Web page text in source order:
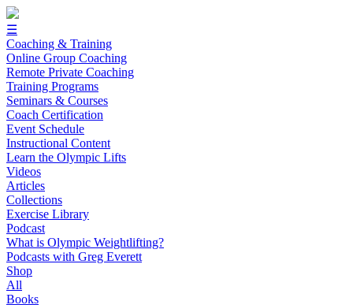
☰
Coaching & Training
Online Group Coaching
Remote Private Coaching
Training Programs
Seminars & Courses
Coach Certification
Event Schedule
Instructional Content
Learn the Olympic Lifts
Videos
Articles
Collections
Exercise Library
Podcast
What is Olympic Weightlifting?
Podcasts with Greg Everett
Shop
All
Books